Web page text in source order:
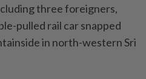
three foreigners,
pulled rail car snapped
in north-western Sri